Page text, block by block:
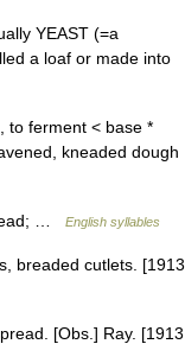
YEAST (=a
a loaf or made into
to ferment < base *
kneaded dough
… English syllables
breaded cutlets. [1913
[Obs.] Ray. [1913